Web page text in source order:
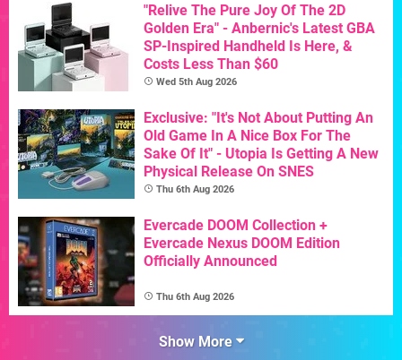
"Relive The Pure Joy Of The 2D
Golden Era" - Anbernic's Latest GBA
SP-Inspired Handheld Is Here, &
Costs Less Than $60
Wed 5th Aug 2026
Exclusive: "It's Not About Putting An
Old Game In A Nice Box For The
Sake Of It" - Utopia Is Getting A New
Physical Release On SNES
Thu 6th Aug 2026
Evercade DOOM Collection +
Evercade Nexus DOOM Edition
Officially Announced
Thu 6th Aug 2026
Show More